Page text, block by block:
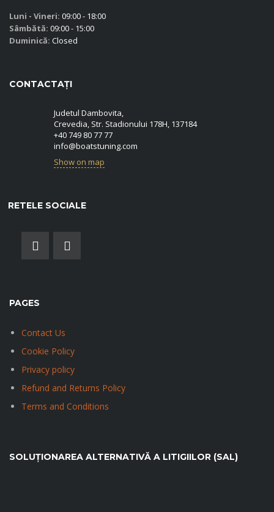
Luni - Vineri: 09:00 - 18:00
Sâmbătă: 09:00 - 15:00
Duminică: Closed
CONTACTAȚI
Judetul Dambovita,
Crevedia, Str. Stadionului 178H, 137184
+40 749 80 77 77
info@boatstuning.com
Show on map
RETELE SOCIALE
PAGES
Contact Us
Cookie Policy
Privacy policy
Refund and Returns Policy
Terms and Conditions
SOLUȚIONAREA ALTERNATIVĂ A LITIGIILOR (SAL)